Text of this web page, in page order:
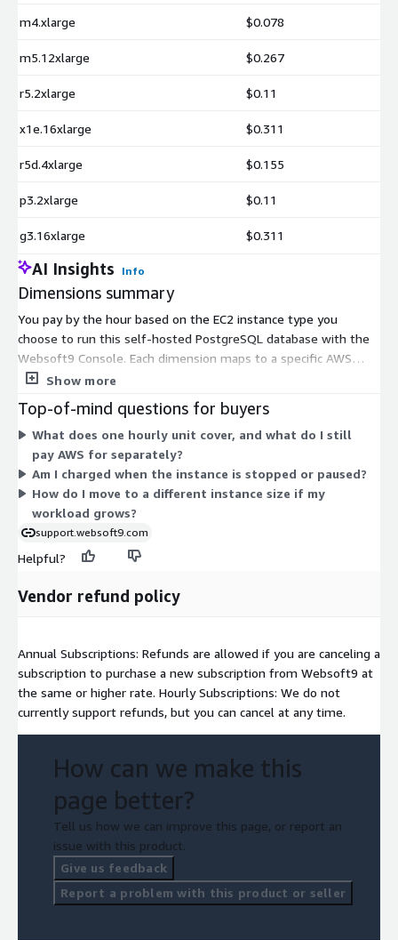
m4.xlarge $0.078
m5.12xlarge $0.267
r5.2xlarge $0.11
x1e.16xlarge $0.311
r5d.4xlarge $0.155
p3.2xlarge $0.11
g3.16xlarge $0.311
AI Insights Info
Dimensions summary
You pay by the hour based on the EC2 instance type you
choose to run this self-hosted PostgreSQL database with the
Websoft9 Console. Each dimension maps to a specific AWS
instance size, spanning general purpose, compute-optimized,
families. Larger instances carry more CPU, memory, or
specialized hardware, so your hourly rate scales with the
capacity you select. There are no tiers or commitments here.
Pick the instance that fits your workload, and you pay only for
the hours it runs. Deployment happens through an EC2 image.
Show more
Top-of-mind questions for buyers
What does one hourly unit cover, and what do I still
pay AWS for separately?
Am I charged when the instance is stopped or paused?
How do I move to a different instance size if my
workload grows?
support.websoft9.com
Helpful?
Vendor refund policy
Annual Subscriptions: Refunds are allowed if you are canceling a
subscription to purchase a new subscription from Websoft9 at
the same or higher rate. Hourly Subscriptions: We do not
currently support refunds, but you can cancel at any time.
How can we make this
page better?
Tell us how we can improve this page, or report an
issue with this product.
Give us feedback
Report a problem with this product or seller